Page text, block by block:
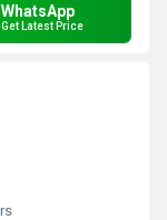
WhatsApp
Get Latest Price